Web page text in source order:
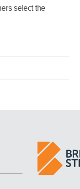
select the